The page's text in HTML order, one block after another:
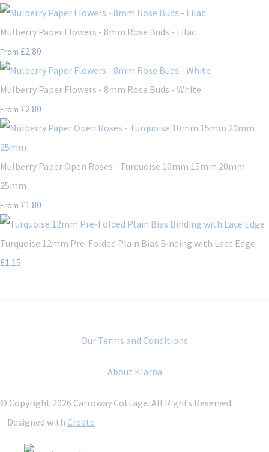
Mulberry Paper Flowers - 8mm Rose Buds - Lilac
From £2.80
Mulberry Paper Flowers - 8mm Rose Buds - White
From £2.80
Mulberry Paper Open Roses - Turquoise 10mm 15mm 20mm
25mm
From £1.80
Turquoise 12mm Pre-Folded Plain Bias Binding with Lace Edge
£1.15
Our Terms and Conditions
About Klarna
© Copyright 2026 Carroway Cottage. All Rights Reserved.
Designed with Create